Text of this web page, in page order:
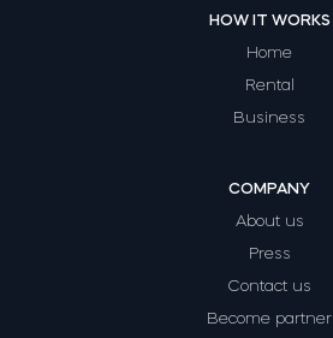
HOW IT WORKS
Home
Rental
Business
COMPANY
About us
Press
Contact us
Become partner